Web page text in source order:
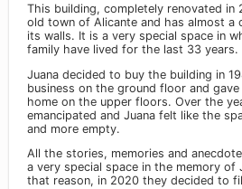
This building, completely renovated in
old town of Alicante and has almost
its walls. It is a very special space in
family have lived for the last 33 years.
Juana decided to buy the building in
business on the ground floor and
home on the upper floors. Over the
emancipated and Juana felt like the
and more empty.
All the stories, memories and
a very special space in the memory of
that reason, in 2020 they decided to